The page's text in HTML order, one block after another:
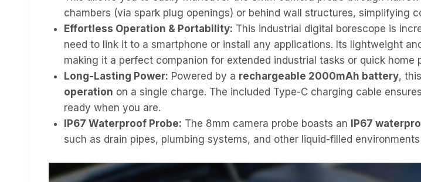
chambers (via spark plug openings) or behind wall structures, simplifying
Effortless Operation & Portability: This industrial digital borescope is
need to link it to a smartphone or install any applications. Its lightweight
making it a perfect companion for extended industrial tasks or quick home
Long-Lasting Power: Powered by a rechargeable 2000mAh battery,
operation on a single charge. The included Type-C charging cable
ready when you are.
IP67 Waterproof Probe: The 8mm camera probe boasts an IP67
such as drain pipes, plumbing systems, and other liquid-filled